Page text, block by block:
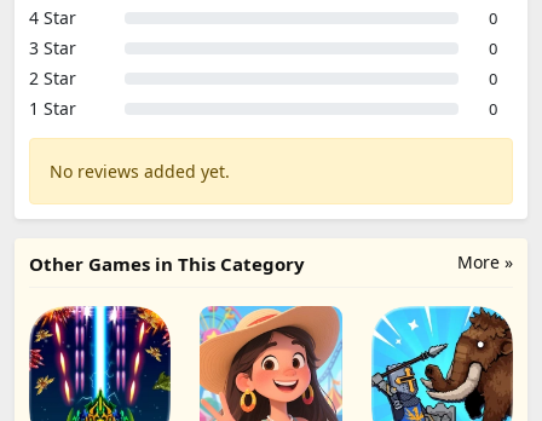
4 Star 0
3 Star 0
2 Star 0
1 Star 0
No reviews added yet.
More »
Other Games in This Category